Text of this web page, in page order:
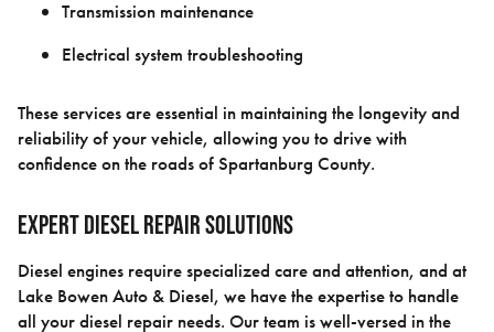
Transmission maintenance
Electrical system troubleshooting
These services are essential in maintaining the longevity and
reliability of your vehicle, allowing you to drive with
confidence on the roads of Spartanburg County.
Expert Diesel Repair Solutions
Diesel engines require specialized care and attention, and at
Lake Bowen Auto & Diesel, we have the expertise to handle
all your diesel repair needs. Our team is well-versed in the